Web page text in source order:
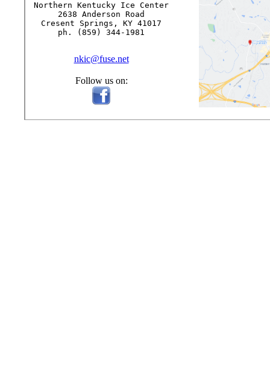
Northern Kentucky Ice Center
2638 Anderson Road
Cresent Springs, KY 41017
ph. (859) 344-1981
nkic@fuse.net
Follow us on: